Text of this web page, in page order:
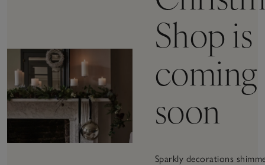
Shop is
coming
soon
Sparkly decorations